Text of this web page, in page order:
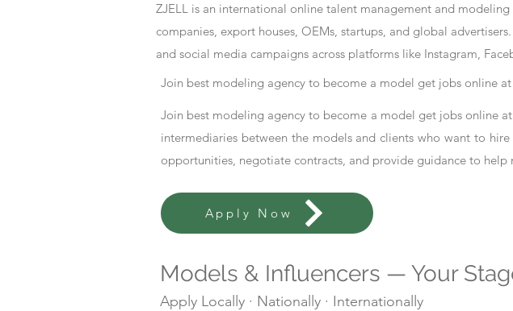
ZJELL is an international online talent management and
companies, export houses, OEMs, startups, and global
and social media campaigns across platforms like Instagram,
Join best modeling agency to become a model get jobs online at
Join best modeling agency to become a model get jobs online
intermediaries between the models and clients who want to
opportunities, negotiate contracts, and provide guidance to help
Apply Now
Models & Influencers — Your
Apply Locally · Nationally · Internationally